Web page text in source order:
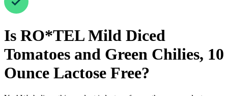
Is RO*TEL Mild Diced
Tomatoes and Green Chilies, 10
Ounce Lactose Free?